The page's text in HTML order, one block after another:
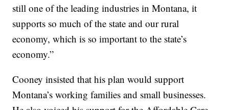
still one of the leading industries in Montana, it
supports so much of the state and our rural
economy, which is so important to the state’s
economy.”
Cooney insisted that his plan would support
Montana’s working families and small businesses.